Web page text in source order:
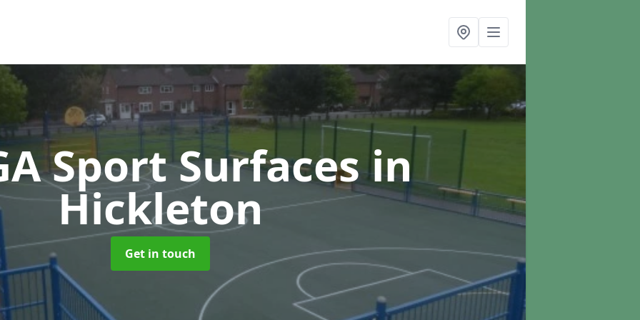
Sport Surfacesin
Hickleton
Get in touch